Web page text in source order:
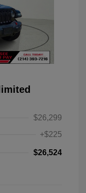
$26,299
+$225
$26,524